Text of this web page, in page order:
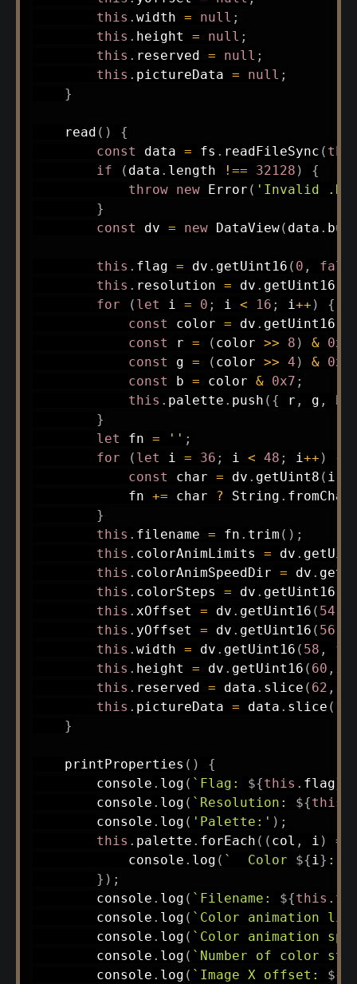
this . width = null ;
this . height = null ;
this . reserved = null ;
this . pictureData = null ;
}
read ( )
{
const data = fs . readFileSync (
if
( data . length !== 32128 )
{
throw new Error ( 'Invalid
}
const dv = new DataView( data .
this . flag = dv . getUint16 ( 0 ,
this . resolution = dv . getUint16
for
( let i = 0 ; i < 16 ; i++ )
{
const color = dv . getUint16
const r = ( color >> 8 ) & 0x7
const g = ( color >> 4 ) & 0x7
const b = color & 0x7 ;
this . palette . push ( { r , g ,
}
let fn = '' ;
for
( let i = 36 ; i < 48 ; i++ )
{
const char = dv . getUint8 ( i
            fn
+= char ? String .
}
this . filename = fn . trim ( ) ;
this . colorAnimLimits = dv .
this . colorAnimSpeedDir = dv .
this . colorSteps = dv . getUint16
this . xOffset = dv . getUint16 ( 54
this . yOffset = dv . getUint16 ( 56
this . width = dv . getUint16 ( 58 ,
this . height = dv . getUint16 ( 60 ,
this . reserved = data . slice ( 62 ,
this . pictureData = data . slice (
}
printProperties ( )
{
        console
. log ( ` Flag: ${this . flag}
        console
. log ( ` Resolution: ${this
        console
. log ( 'Palette:' ) ;
this . palette . forEach ( ( col , i )
=>
            console
. log ( `
  Color
${i} :
} ) ;
        console
. log ( ` Filename: ${this .
        console
. log ( ` Color animation
        console
. log ( ` Color animation
        console
. log ( ` Number of color
        console
. log ( ` Image X offset: ${